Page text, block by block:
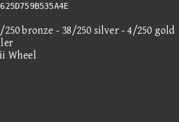
250 bronze - 38/250 silver - 4/250 gold
Wheel